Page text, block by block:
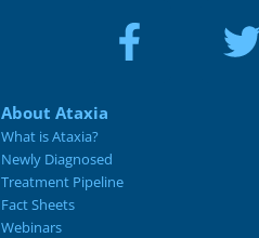
About Ataxia
What is Ataxia?
Newly Diagnosed
Treatment Pipeline
Fact Sheets
Webinars